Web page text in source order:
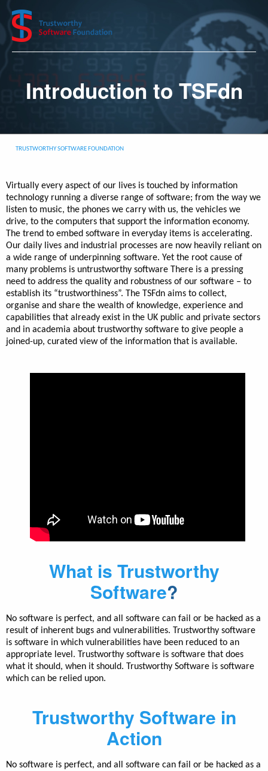
Introduction to TSFdn
TRUSTWORTHY SOFTWARE FOUNDATION
Virtually every aspect of our lives is touched by information
technology running a diverse range of software; from the way we
listen to music, the phones we carry with us, the vehicles we
drive, to the computers that support the information economy.
The trend to embed software in everyday items is accelerating.
Our daily lives and industrial processes are now heavily reliant on
a wide range of underpinning software. Yet the root cause of
many problems is untrustworthy software There is a pressing
need to address the quality and robustness of our software – to
establish its “trustworthiness”. The TSFdn aims to collect,
organise and share the wealth of knowledge, experience and
capabilities that already exist in the UK public and private sectors
and in academia about trustworthy software to give people a
joined-up, curated view of the information that is available.
What is Trustworthy
Software?
No software is perfect, and all software can fail or be hacked as a
result of inherent bugs and vulnerabilities. Trustworthy software
is software in which vulnerabilities have been reduced to an
appropriate level. Trustworthy software is software that does
what it should, when it should. Trustworthy Software is software
which can be relied upon.
Trustworthy Software in
Action
No software is perfect, and all software can fail or be hacked as a